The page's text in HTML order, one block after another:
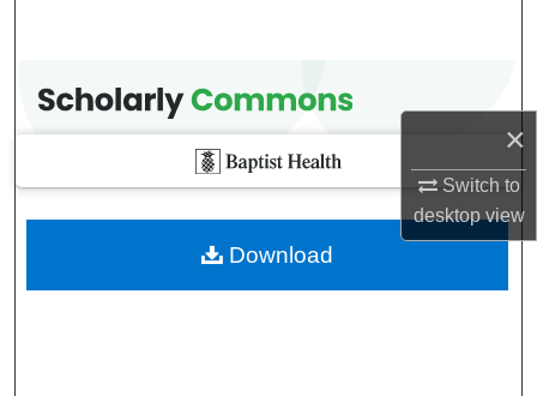
×
Switch to
desktopview
Download